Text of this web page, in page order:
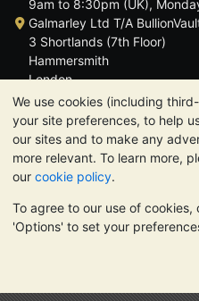
We use cookies (including
your site preferences, to help
our sites and to make any
more relevant. To learn more,
our cookie policy.
To agree to our use of
'Options' to set your
9am to 8:30pm (UK),
Galmarley Ltd T/A
3 Shortlands (7th Floor)
Hammersmith
London
W6 8DA
United Kingdom
TrustScore 4.6 | 3,389 reviews
PLEASE NOTE: The value of
rise. Historical trends do not
Nothing on BullionVault's
communications constitutes